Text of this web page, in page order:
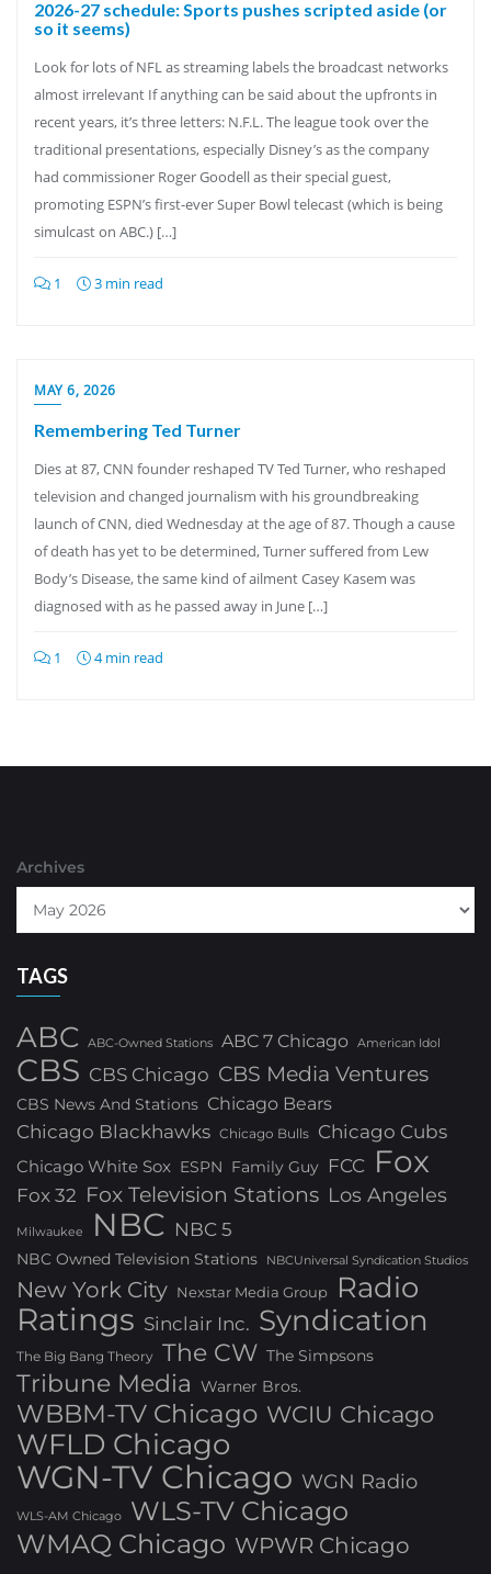
2026-27 schedule: Sports pushes scripted aside (or
so it seems)
Look for lots of NFL as streaming labels the broadcast networks
almost irrelevant If anything can be said about the upfronts in
recent years, it’s three letters: N.F.L. The league took over the
traditional presentations, especially Disney’s as the company
had commissioner Roger Goodell as their special guest,
promoting ESPN’s first-ever Super Bowl telecast (which is being
simulcast on ABC.) […]
1 3 min read
MAY 6, 2026
Remembering Ted Turner
Dies at 87, CNN founder reshaped TV Ted Turner, who reshaped
television and changed journalism with his groundbreaking
launch of CNN, died Wednesday at the age of 87. Though a cause
of death has yet to be determined, Turner suffered from Lew
Body’s Disease, the same kind of ailment Casey Kasem was
diagnosed with as he passed away in June […]
1 4 min read
Archives
TAGS
ABC ABC-Owned Stations ABC 7 Chicago American Idol
CBS CBS Chicago CBS Media Ventures
CBS News And Stations Chicago Bears
Chicago Blackhawks Chicago Bulls Chicago Cubs
Chicago White Sox ESPN Family Guy FCC Fox
Fox 32 Fox Television Stations Los Angeles
Milwaukee NBC NBC 5
NBC Owned Television Stations NBCUniversal Syndication Studios
New York City Nexstar Media Group Radio
Ratings Sinclair Inc. Syndication
The Big Bang Theory The CW The Simpsons
Tribune Media Warner Bros.
WBBM-TV Chicago WCIU Chicago
WFLD Chicago
WGN-TV Chicago WGN Radio
WLS-AM Chicago
WLS-TV Chicago
WMAQ Chicago WPWR Chicago